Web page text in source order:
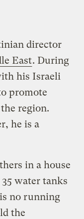
director
East. During
his Israeli
promote
region.
he is a
in a house
water tanks
no running
the